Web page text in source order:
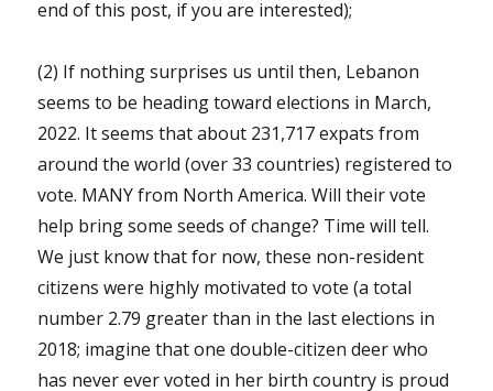
end of this post, if you are interested);
(2) If nothing surprises us until then, Lebanon
seems to be heading toward elections in March,
2022. It seems that about 231,717 expats from
around the world (over 33 countries) registered to
vote. MANY from North America. Will their vote
help bring some seeds of change? Time will tell.
We just know that for now, these non-resident
citizens were highly motivated to vote (a total
number 2.79 greater than in the last elections in
2018; imagine that one double-citizen deer who
has never ever voted in her birth country is proud